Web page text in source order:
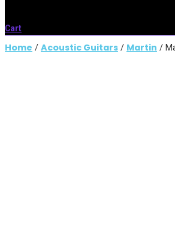
Cart
Home / Acoustic Guitars / Martin /